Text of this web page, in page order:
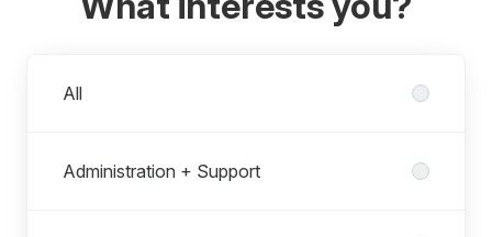
All
Administration + Support